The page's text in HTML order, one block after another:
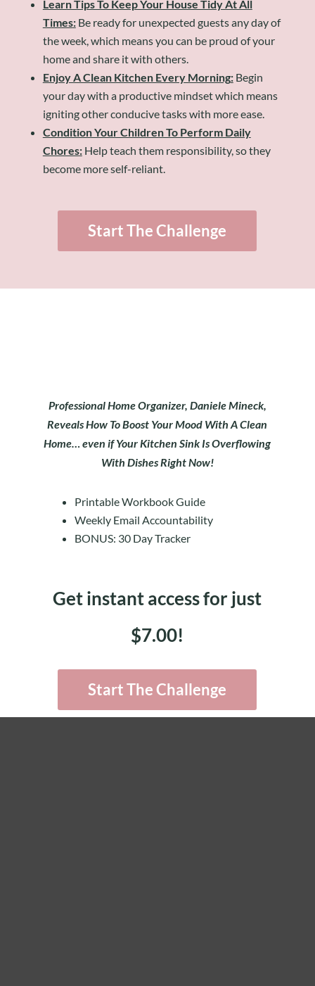
Learn Tips To Keep Your House Tidy At All
Times: Be ready for unexpected guests any day of
the week, which means you can be proud of your
home and share it with others.
Enjoy A Clean Kitchen Every Morning: Begin
your day with a productive mindset which means
igniting other conducive tasks with more ease.
Condition Your Children To Perform Daily
Chores: Help teach them responsibility, so they
become more self-reliant.
Start The Challenge
Professional Home Organizer, Daniele Mineck,
Reveals How To Boost Your Mood With A Clean
Home… even if Your Kitchen Sink Is Overflowing
With Dishes Right Now!
Printable Workbook Guide
Weekly Email Accountability
BONUS: 30 Day Tracker
Get instant access for just
$7.00!
Start The Challenge